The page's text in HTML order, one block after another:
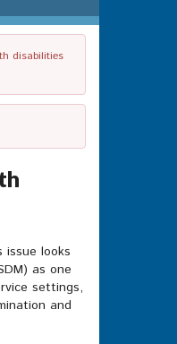
disabilities
issue looks
as one
settings,
and